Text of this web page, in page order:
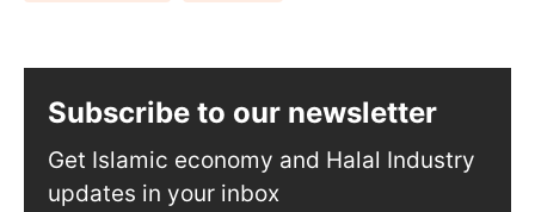
Subscribe to our newsletter
Get Islamic economy and Halal Industry
updates in your inbox